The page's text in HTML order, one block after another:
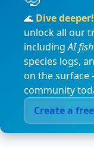
🌊 Dive deeper!
unlock all our
includingAI
species logs,
on the surface
community
Create a